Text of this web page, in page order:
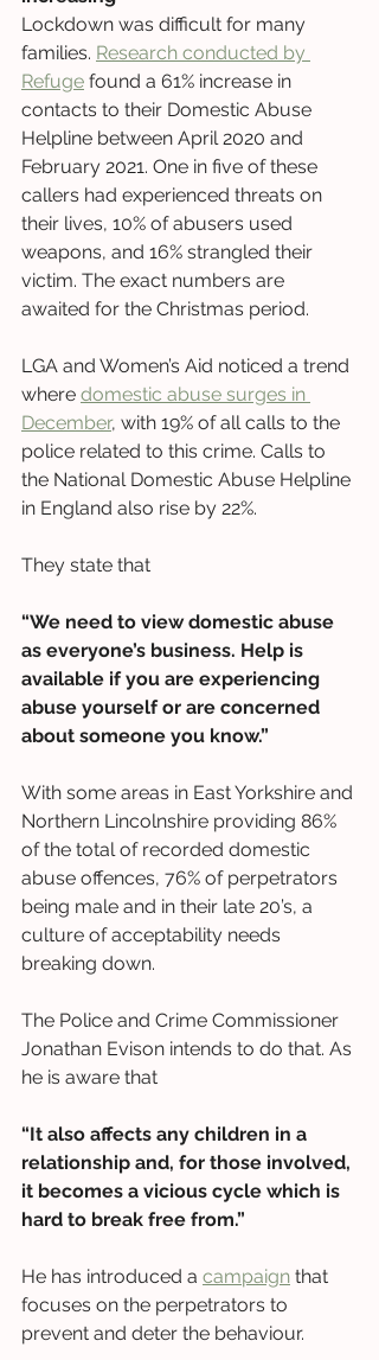
Lockdown was difficult for many
families. Research conducted by
Refuge found a 61% increase in
contacts to their Domestic Abuse
Helpline between April 2020 and
February 2021. One in five of these
callers had experienced threats on
their lives, 10% of abusers used
weapons, and 16% strangled their
victim. The exact numbers are
awaited for the Christmas period.
LGA and Women’s Aid noticed a trend
where domestic abuse surges in
December, with 19% of all calls to the
police related to this crime. Calls to
the National Domestic Abuse Helpline
in England also rise by 22%.
They state that
“We need to view domestic abuse
as everyone’s business. Help is
available if you are experiencing
abuse yourself or are concerned
about someone you know.”
With some areas in East Yorkshire and
Northern Lincolnshire providing 86%
of the total of recorded domestic
abuse offences, 76% of perpetrators
being male and in their late 20’s, a
culture of acceptability needs
breaking down.
The Police and Crime Commissioner
Jonathan Evison intends to do that. As
he is aware that
“It also affects any children in a
relationship and, for those involved,
it becomes a vicious cycle which is
hard to break free from.”
He has introduced a campaign that
focuses on the perpetrators to
prevent and deter the behaviour.